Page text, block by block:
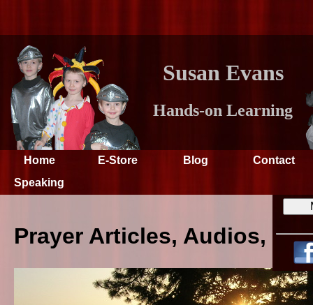
Susan Evans
Hands-on Learning
Home E-Store Blog
Contact
Speaking
Prayer Articles, Audios,